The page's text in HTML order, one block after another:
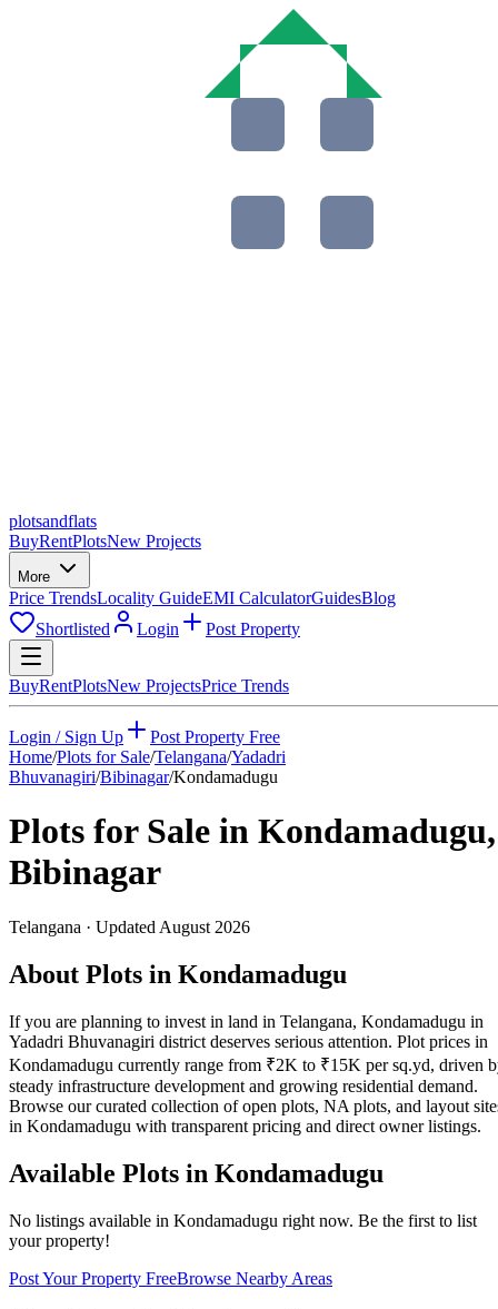
plotsandflats
BuyRentPlotsNew Projects
More
Price TrendsLocality GuideEMI CalculatorGuidesBlog
Shortlisted
Login Post Property
BuyRentPlotsNew ProjectsPrice Trends
Login / Sign Up
Post Property Free
Home/Plots for Sale/Telangana/Yadadri
Bhuvanagiri/Bibinagar/Kondamadugu
Plots for Sale in Kondamadugu,
Bibinagar
Telangana · Updated August 2026
About Plots in Kondamadugu
If you are planning to invest in land in Telangana, Kondamadugu in
Yadadri Bhuvanagiri district deserves serious attention. Plot prices in
Kondamadugu currently range from ₹2K to ₹15K per sq.yd, driven
steady infrastructure development and growing residential demand.
Browse our curated collection of open plots, NA plots, and layout
in Kondamadugu with transparent pricing and direct owner listings.
Available Plots in Kondamadugu
No listings available in Kondamadugu right now. Be the first to list
your property!
Post Your Property FreeBrowse Nearby Areas